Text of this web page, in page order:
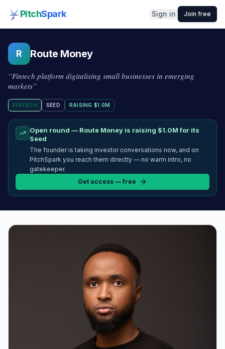
PitchSpark Sign in Join free
R Route Money
“Fintech platform digitalising small businesses in emerging
markets”
FINTECH SEED RAISING $1.0M
Open round — Route Money is raising $1.0Mfor its
Seed
The founder is taking investor conversations now, and on
PitchSpark you reach them directly — no warm intro, no
gatekeeper.
Get access — free